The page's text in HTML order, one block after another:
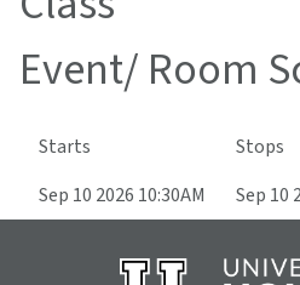
Event/ Room
Starts Stops
Sep 10 2026 10:30AM
Sep 10